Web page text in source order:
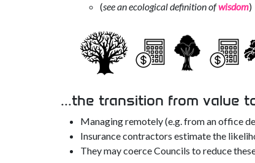
(see an ecological definition ofwisdom)
...the transition from value
Managing remotely (e.g. from an office
Insurance contractors estimate the
They may coerce Councils to reduce